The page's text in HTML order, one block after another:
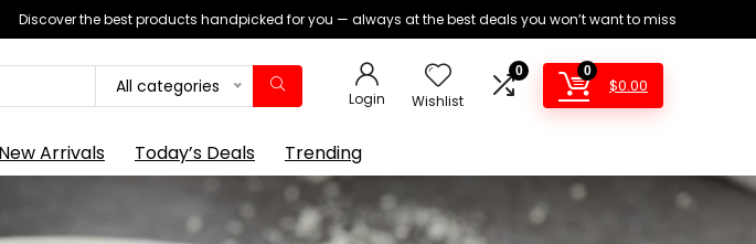
Discover the best products handpicked for you — always at the best deals you won’t want to miss
All categories
Login Wishlist
0 0
$0.00
New Arrivals Today’s Deals Trending